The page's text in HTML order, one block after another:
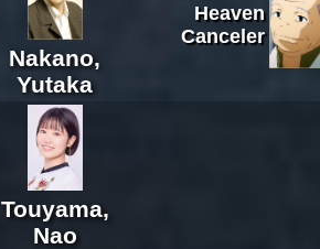
Nakano,
Yutaka
Heaven
Canceler
Touyama,
Nao